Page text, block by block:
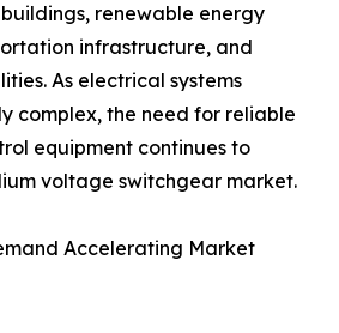
renewable energy
infrastructure, and
As electrical systems
complex, the need for reliable
equipment continues to
voltage switchgear market.
Accelerating Market